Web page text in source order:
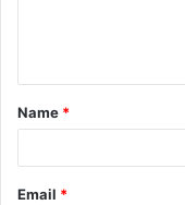
t
*
Name *
Email *